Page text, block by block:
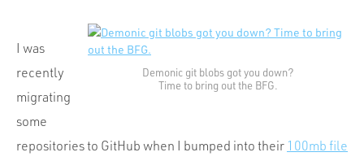
Demonic git blobs got you down?
Time to bring out the BFG.
I was
recently
migrating
some
repositories to GitHub when I bumped into their 100mb file